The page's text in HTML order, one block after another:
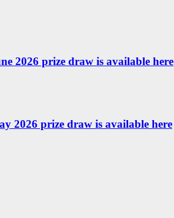
2026 prize draw is available here
2026 prize draw is available here